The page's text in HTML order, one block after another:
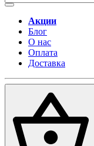
Акции
Блог
О нас
Оплата
Доставка